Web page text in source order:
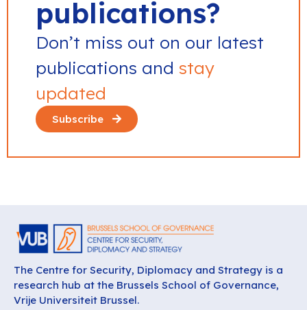
publications?
Don’t miss out on our latest
publications and stay
updated
Subscribe
The Centre for Security, Diplomacy and Strategy is a
research hub at the Brussels School of Governance,
Vrije Universiteit Brussel.